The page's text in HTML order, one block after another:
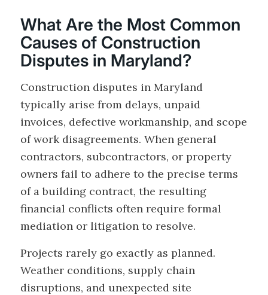
What Are the Most Common
Causes of Construction
Disputes in Maryland?
Construction disputes in Maryland
typically arise from delays, unpaid
invoices, defective workmanship, and scope
of work disagreements. When general
contractors, subcontractors, or property
owners fail to adhere to the precise terms
of a building contract, the resulting
financial conflicts often require formal
mediation or litigation to resolve.
Projects rarely go exactly as planned.
Weather conditions, supply chain
disruptions, and unexpected site